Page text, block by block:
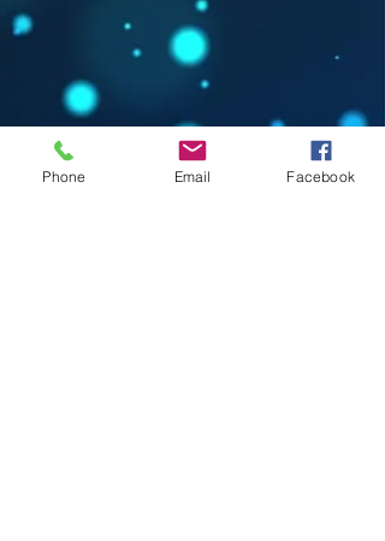
Phone Email Facebook